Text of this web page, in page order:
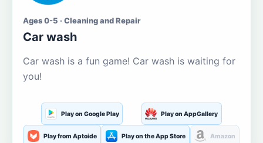
Ages 0-5 · Cleaning and Repair
Car wash
Car wash is a fun game! Car wash is waiting for
you!
Play on Google Play Play on AppGallery
Play from Aptoide Play on the App Store Amazon